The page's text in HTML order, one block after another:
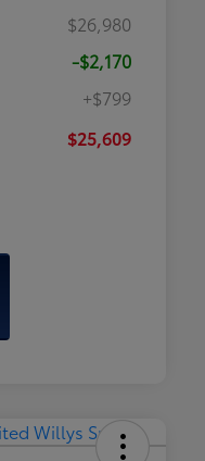
$26,980
-$2,170
+$799
$25,609